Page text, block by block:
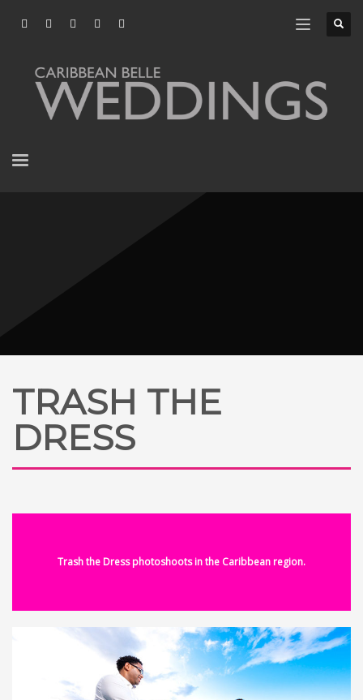
TRASH THE
DRESS
Trash the Dress photoshoots in the Caribbean region.